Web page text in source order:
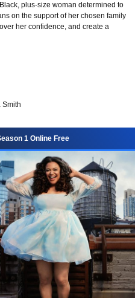
plus-size woman determined to
on the support of her chosen family
her confidence, and create a
Smith
1 Online Free